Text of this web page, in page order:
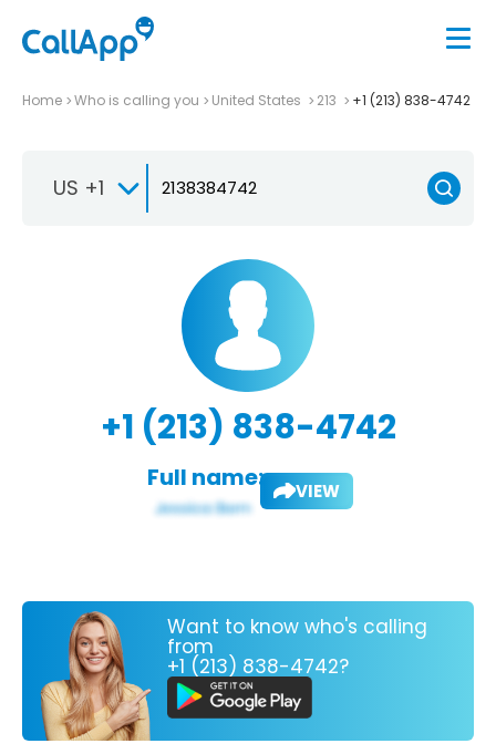
Home Who is calling you United States 213 +1 (213) 838-4742
US +1
+1 (213) 838-4742
Full name: VIEW
Want to know who's calling
from
+1 (213) 838-4742?